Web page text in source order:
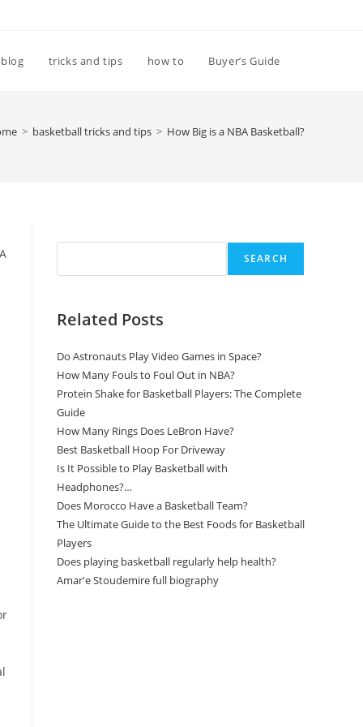
blog tricks and tips how to Buyer’s Guide
> basketball tricks and tips > How Big is a NBA Basketball?
SEARCH
Related Posts
Do Astronauts Play Video Games in Space?
How Many Fouls to Foul Out in NBA?
Protein Shake for Basketball Players: The Complete
Guide
How Many Rings Does LeBron Have?
Best Basketball Hoop For Driveway
Is It Possible to Play Basketball with
Headphones?…
Does Morocco Have a Basketball Team?
The Ultimate Guide to the Best Foods for Basketball
Players
Does playing basketball regularly help health?
Amar'e Stoudemire full biography